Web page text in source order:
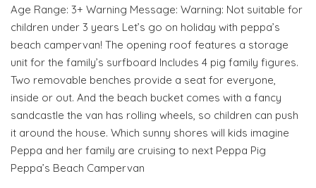
Age Range: 3+ Warning Message: Warning: Not suitable for
children under 3 years Let’s go on holiday with peppa’s
beach campervan! The opening roof features a storage
unit for the family’s surfboard Includes 4 pig family figures.
Two removable benches provide a seat for everyone,
inside or out. And the beach bucket comes with a fancy
sandcastle the van has rolling wheels, so children can push
it around the house. Which sunny shores will kids imagine
Peppa and her family are cruising to next Peppa Pig
Peppa’s Beach Campervan